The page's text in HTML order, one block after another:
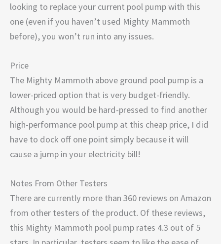
looking to replace your current pool pump with this
one (even if you haven’t used Mighty Mammoth
before), you won’t run into any issues.
Price
The Mighty Mammoth above ground pool pump is a
lower-priced option that is very budget-friendly.
Although you would be hard-pressed to find another
high-performance pool pump at this cheap price, I did
have to dock off one point simply because it will
cause a jump in your electricity bill!
Notes From Other Testers
There are currently more than 360 reviews on Amazon
from other testers of the product. Of these reviews,
this Mighty Mammoth pool pump rates 4.3 out of 5